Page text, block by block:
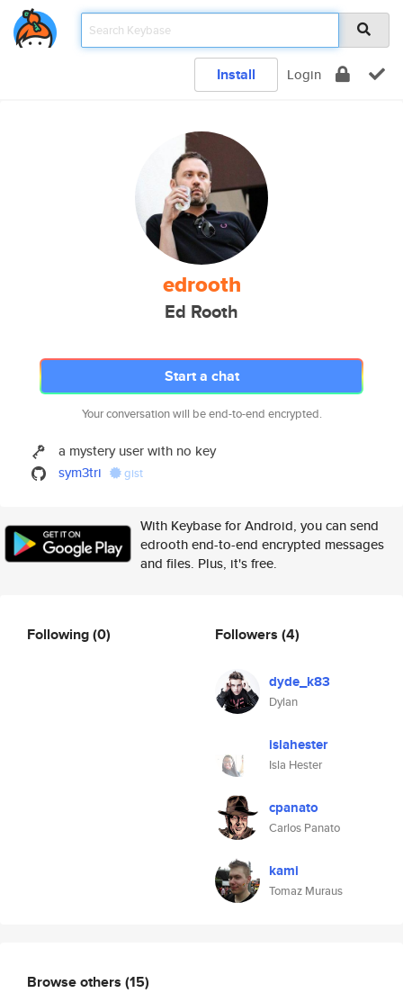
Install Login
edrooth
Ed Rooth
Start a chat
Your conversation will be end-to-end encrypted.
a mystery user with no key
sym3tri
gist
With Keybase for Android, you can send
edrooth end-to-end encrypted messages
and files. Plus, it's free.
Following(0) Followers (4)
dyde_k83
Dylan
islahester
Isla Hester
cpanato
Carlos Panato
kami
Tomaz Muraus
Browse others (15)